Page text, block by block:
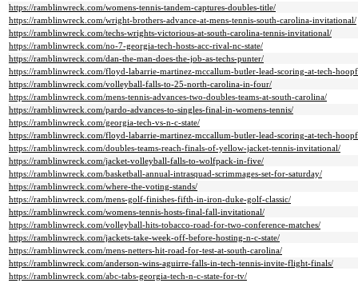
https://ramblinwreck.com/womens-tennis-tandem-captures-doubles-title/
https://ramblinwreck.com/wright-brothers-advance-at-mens-tennis-south-carolina-invitational/
https://ramblinwreck.com/techs-wrights-victorious-at-south-carolina-tennis-invitational/
https://ramblinwreck.com/no-7-georgia-tech-hosts-acc-rival-nc-state/
https://ramblinwreck.com/dan-the-man-does-the-job-as-techs-punter/
https://ramblinwreck.com/floyd-labarrie-martinez-mccallum-butler-lead-scoring-at-tech-
https://ramblinwreck.com/volleyball-falls-to-25-north-carolina-in-four/
https://ramblinwreck.com/mens-tennis-advances-two-doubles-teams-at-south-carolina/
https://ramblinwreck.com/pardo-advances-to-singles-final-in-womens-tennis/
https://ramblinwreck.com/georgia-tech-vs-n-c-state/
https://ramblinwreck.com/floyd-labarrie-martinez-mccallum-butler-lead-scoring-at-tech-
https://ramblinwreck.com/doubles-teams-reach-finals-of-yellow-jacket-tennis-invitational/
https://ramblinwreck.com/jacket-volleyball-falls-to-wolfpack-in-five/
https://ramblinwreck.com/basketball-annual-intrasquad-scrimmages-set-for-saturday/
https://ramblinwreck.com/where-the-voting-stands/
https://ramblinwreck.com/mens-golf-finishes-fifth-in-iron-duke-golf-classic/
https://ramblinwreck.com/womens-tennis-hosts-final-fall-invitational/
https://ramblinwreck.com/volleyball-hits-tobacco-road-for-two-conference-matches/
https://ramblinwreck.com/jackets-take-week-off-before-hosting-n-c-state/
https://ramblinwreck.com/mens-netters-hit-road-for-test-at-south-carolina/
https://ramblinwreck.com/anderson-wins-aguirre-falls-in-tech-tennis-invite-flight-finals/
https://ramblinwreck.com/abc-tabs-georgia-tech-n-c-state-for-tv/